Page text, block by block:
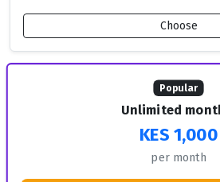
Choose
Popular
Unlimited
KES 1,000
per month